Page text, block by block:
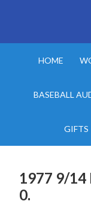
HOME
BASEBALL
GIFTS
1977 9/14
0.